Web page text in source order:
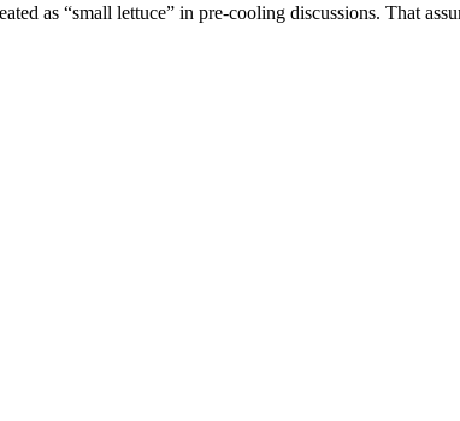
as “small lettuce” in pre-cooling discussions. That